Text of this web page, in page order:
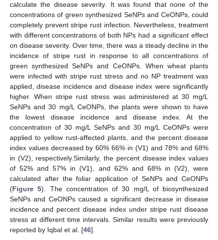
calculate the disease severity. It was found that none of the
concentrations of green synthesized SeNPs and CeONPs, could
completely prevent stripe rust infection. Nevertheless, treatment
with different concentrations of both NPs had a significant effect
on disease severity. Over time, there was a steady decline in the
incidence of stripe rust in response to all concentrations of
green synthesized SeNPs and CeONPs. When wheat plants
were infected with stripe rust stress and no NP treatment was
applied, disease incidence and disease index were significantly
higher. When stripe rust stress was administered at 30 mg/L
SeNPs and 30 mg/L CeONPs, the plants were shown to have
the lowest disease incidence and disease index. At the
concentration of 30 mg/L SeNPs and 30 mg/L CeONPs were
applied to yellow rust-affected plants, and the percent disease
index values decreased by 60% 66% in (V1) and 78% and 68%
in (V2), respectively.Similarly, the percent disease index values
of 52% and 57% in (V1), and 62% and 68% in (V2), were
calculated after the foliar application of SeNPs and CeONPs
(Figure 5). The concentration of 30 mg/L of biosynthesized
SeNPs and CeONPs caused a significant decrease in disease
incidence and percent disease index under stripe rust disease
stress at different time intervals. Similar results were previously
reported by Iqbal et al. [46].